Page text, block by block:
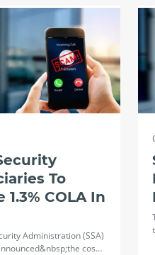
To
1.3% COLA In
Administration (SSA)
cos…